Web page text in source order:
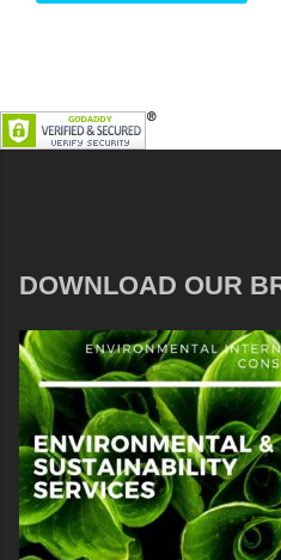
DOWNLOAD OUR